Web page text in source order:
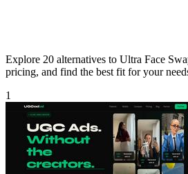
Explore 20 alternatives to Ultra Face
pricing, and find the best fit for your
1